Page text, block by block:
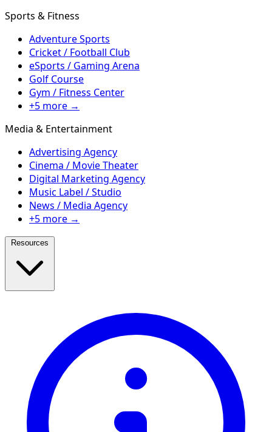
Sports & Fitness
Adventure Sports
Cricket / Football Club
eSports / Gaming Arena
Golf Course
Gym / Fitness Center
+5 more →
Media & Entertainment
Advertising Agency
Cinema / Movie Theater
Digital Marketing Agency
Music Label / Studio
News / Media Agency
+5 more →
Resources